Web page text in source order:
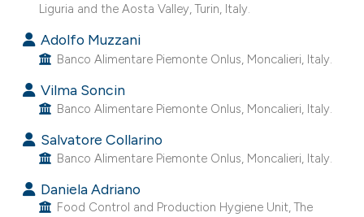
Liguria and the Aosta Valley, Turin, Italy.
Adolfo Muzzani
Banco Alimentare Piemonte Onlus, Moncalieri, Italy.
Vilma Soncin
Banco Alimentare Piemonte Onlus, Moncalieri, Italy.
Salvatore Collarino
Banco Alimentare Piemonte Onlus, Moncalieri, Italy.
Daniela Adriano
Food Control and Production Hygiene Unit, The